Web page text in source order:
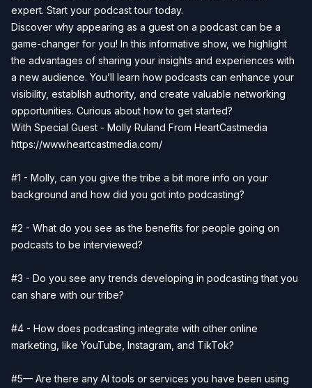
expert. Start your podcast tour today.
Discover why appearing as a guest on a podcast can be a
game-changer for you! In this informative show, we highlight
the advantages of sharing your insights and experiences with
a new audience. You’ll learn how podcasts can enhance your
visibility, establish authority, and create valuable networking
opportunities. Curious about how to get started?
With Special Guest - Molly Ruland From HeartCastmedia
https://www.heartcastmedia.com/
#1 - Molly, can you give the tribe a bit more info on your
background and how did you got into podcasting?
#2 - What do you see as the benefits for people going on
podcasts to be interviewed?
#3 - Do you see any trends developing in podcasting that you
can share with our tribe?
#4 - How does podcasting integrate with other online
marketing, like YouTube, Instagram, and TikTok?
#5— Are there any AI tools or services you have been using